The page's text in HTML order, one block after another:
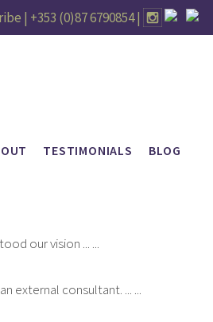
| +353 (0)87 6790854|
TESTIMONIALS BLOG
our vision ... ...
external consultant. ... ...